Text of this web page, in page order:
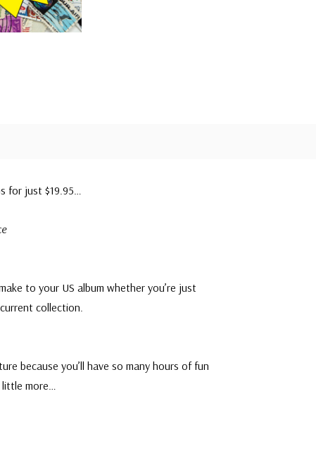
for just $19.95…
to your US album whether you’re just
collection.
because you’ll have so many hours of fun
little more…